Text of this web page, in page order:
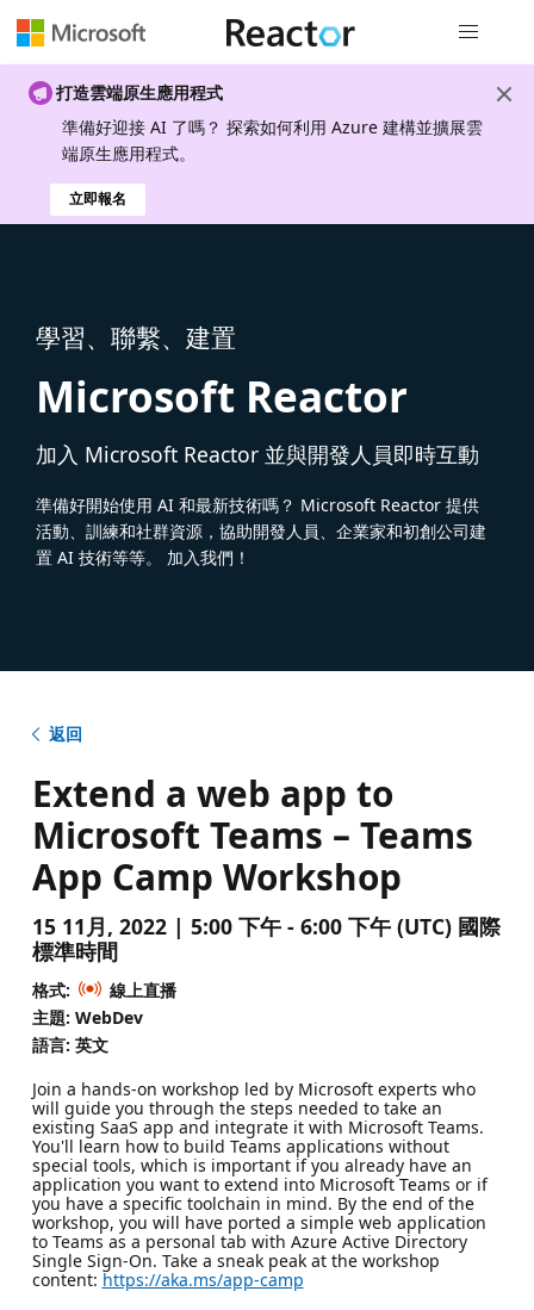
打造雲端原生應用程式
準備好迎接 AI 了嗎？ 探索如何利用 Azure 建構並擴展雲
端原生應用程式。
立即報名
學習、聯繫、建置
Microsoft Reactor
加入 Microsoft Reactor 並與開發人員即時互動
準備好開始使用 AI 和最新技術嗎？ Microsoft Reactor 提供
活動、訓練和社群資源，協助開發人員、企業家和初創公司建
置 AI 技術等等。 加入我們！
返回
Extend a web app to
Microsoft Teams – Teams
App Camp Workshop
15 11月, 2022 | 5:00 下午 - 6:00 下午 (UTC) 國際
標準時間
格式:
線上直播
主題: WebDev
語言: 英文
Join a hands-on workshop led by Microsoft experts who
will guide you through the steps needed to take an
existing SaaS app and integrate it with Microsoft Teams.
You'll learn how to build Teams applications without
special tools, which is important if you already have an
application you want to extend into Microsoft Teams or if
you have a specific toolchain in mind. By the end of the
workshop, you will have ported a simple web application
to Teams as a personal tab with Azure Active Directory
Single Sign-On. Take a sneak peak at the workshop
content: https://aka.ms/app-camp